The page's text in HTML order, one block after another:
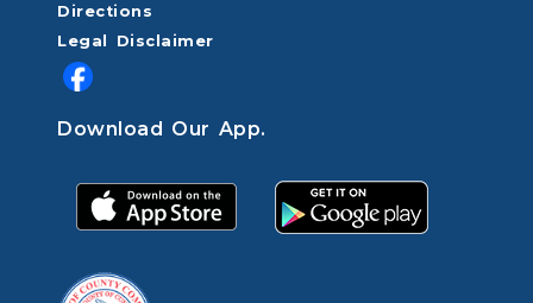
Directions
Legal Disclaimer
Download Our App.